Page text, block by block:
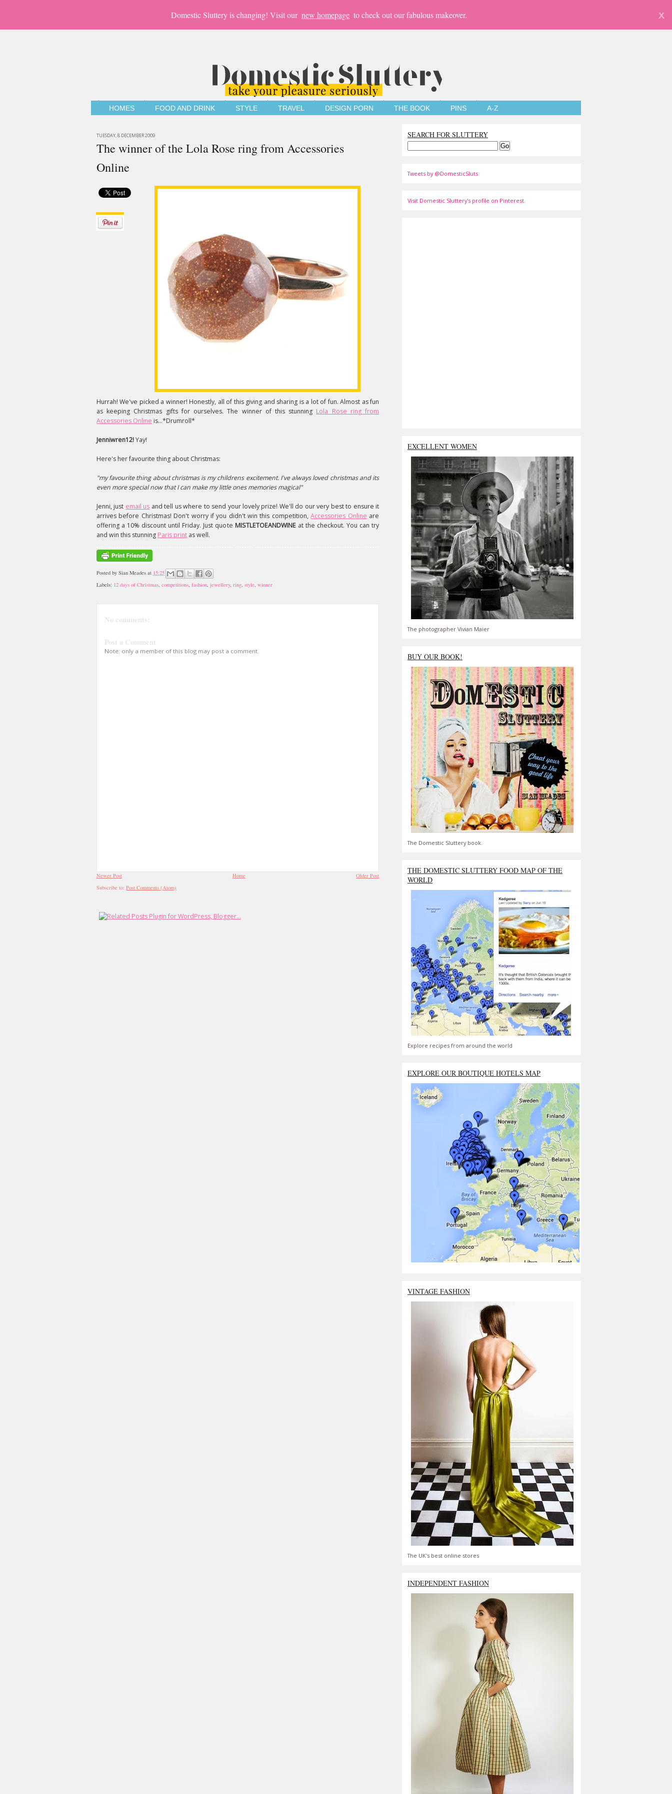
Domestic Sluttery is changing! Visit our new homepage to check out our fabulous makeover. X
HOMES FOOD AND DRINK STYLE TRAVEL DESIGN PORN THE BOOK PINS A-Z
TUESDAY, 8 DECEMBER 2009
The winner of the Lola Rose ring from Accessories
Online
Hurrah! We've picked a winner! Honestly, all of this giving and sharing is a lot of fun. Almost as fun
as keeping Christmas gifts for ourselves. The winner of this stunning Lola Rose ring from
Accessories Online is...*Drumroll*
Jenniwren12!Yay!
Here's her favourite thing about Christmas:
"my favourite thing about christmas is my childrens excitement. I've always loved christmas and its
even more special now that I can make my little ones memories magical"
Jenni, just email us and tell us where to send your lovely prize! We'll do our very best to ensure it
arrives before Christmas! Don't worry if you didn't win this competition,Accessories Online are
offering a 10% discount until Friday. Just quote MISTLETOEANDWINEat the checkout. You can try
and win this stunning Paris print as well.
Posted by Sian Meades at 15:25
Labels: 12 days of Christmas, competitions, fashion, jewellery, ring, style, winner
No comments:
Post a Comment
Note: only a member of this blog may post a comment.
Newer Post Older Post
Home
Subscribe to: Post Comments (Atom)
SEARCH FOR SLUTTERY
Tweets by @DomesticSluts
Visit Domestic Sluttery's profile on Pinterest.
EXCELLENT WOMEN
The photographer Vivian Maier
BUY OUR BOOK!
The Domestic Sluttery book.
THE DOMESTIC SLUTTERY FOOD MAP OF THE
WORLD
Explore recipes from around the world
EXPLORE OUR BOUTIQUE HOTELS MAP
VINTAGE FASHION
The UK's best online stores
INDEPENDENT FASHION